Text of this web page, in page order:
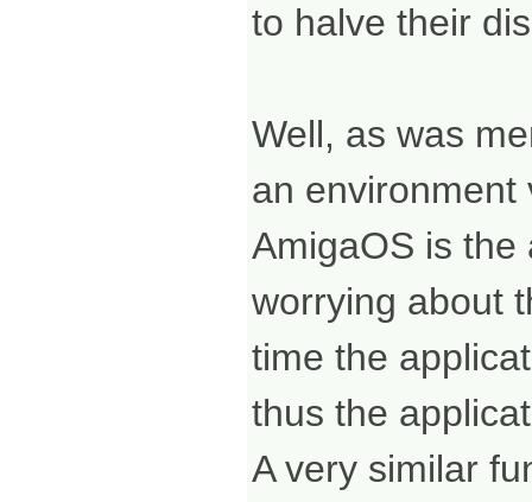
to halve their
Well, as was
an environment
AmigaOS is the
worrying about
time the
thus the
A very similar